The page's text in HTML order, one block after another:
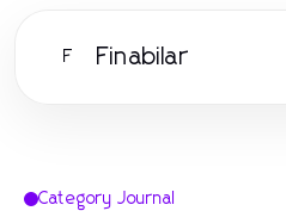
F Finabilar
Category Journal